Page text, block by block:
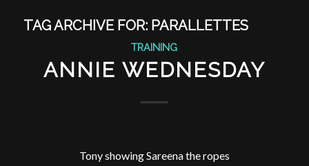
TAG ARCHIVE FOR: PARALLETTES
TRAINING
ANNIE WEDNESDAY
Tony showing Sareena the ropes